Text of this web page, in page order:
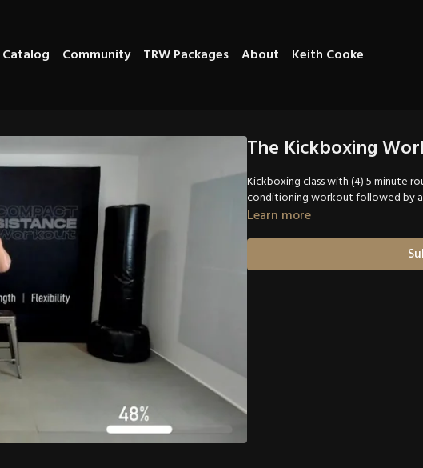
Catalog Community TRW Packages About Keith Cooke
The Kickboxing
Kickboxing class with (4) 5 minute
conditioning workout followed by
Learn more